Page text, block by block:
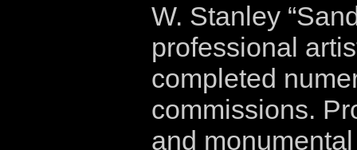
W. Stanley
professional
completed
commissions.
and